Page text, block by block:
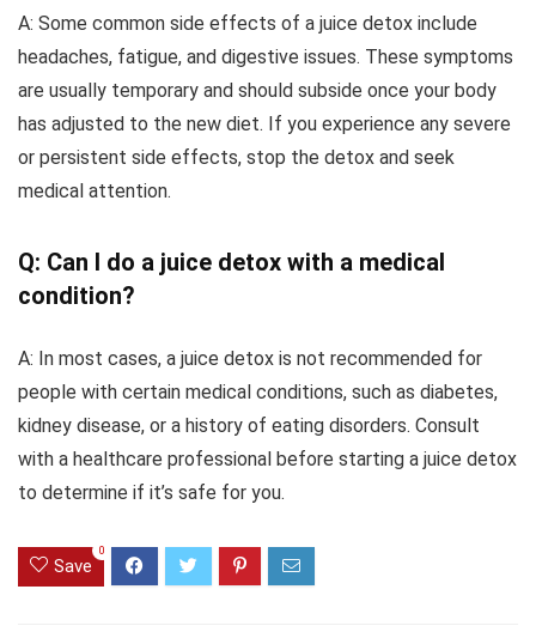
A: Some common side effects of a juice detox include
headaches, fatigue, and digestive issues. These symptoms
are usually temporary and should subside once your body
has adjusted to the new diet. If you experience any severe
or persistent side effects, stop the detox and seek
medical attention.
Q: Can I do a juice detox with a medical
condition?
A: In most cases, a juice detox is not recommended for
people with certain medical conditions, such as diabetes,
kidney disease, or a history of eating disorders. Consult
with a healthcare professional before starting a juice detox
to determine if it’s safe for you.
Save
0